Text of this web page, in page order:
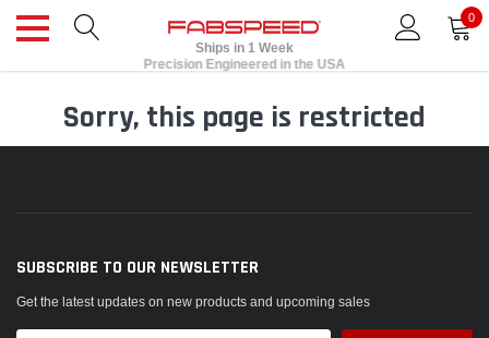
0
Ships in 1 Week
Precision Engineered in the USA
Sorry, this page is restricted
SUBSCRIBE TO OUR NEWSLETTER
Get the latest updates on new products and upcoming sales